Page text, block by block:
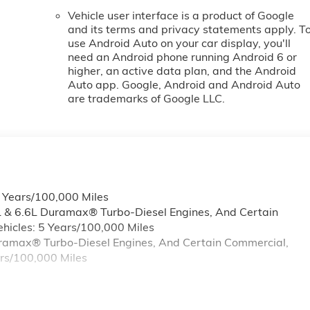
Vehicle user interface is a product of Google
and its terms and privacy statements apply.
use Android Auto on your car display, you'll
need an Android phone running Android 6 or
higher, an active data plan, and the Android
Auto app. Google, Android and Android Auto
are trademarks of Google LLC.
100,000 Miles
6.6L Duramax® Turbo-Diesel Engines, And Certain
5 Years/100,000 Miles
Turbo-Diesel Engines, And Certain Commercial,
100,000 Miles